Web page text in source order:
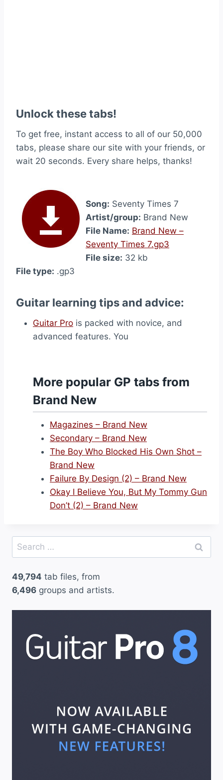
Unlock these tabs!
To get free, instant access to all of our 50,000
tabs, please share our site with your friends, or
wait 20 seconds. Every share helps, thanks!
Song: Seventy Times 7
Artist/group: Brand New
File Name: Brand New –
Seventy Times 7.gp3
File size: 32 kb
File type: .gp3
Guitar learning tips and advice:
Guitar Pro is packed with novice, and
advanced features. You
More popular GP tabs from
Brand New
Magazines – Brand New
Secondary – Brand New
The Boy Who Blocked His Own Shot –
Brand New
Failure By Design (2) – Brand New
Okay I Believe You, But My Tommy Gun
Don’t (2) – Brand New
Search
for:
49,794 tab files, from
6,496 groups and artists.